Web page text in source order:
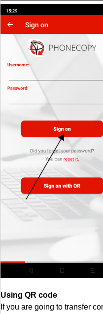
Using QR code
If you are going to transfer